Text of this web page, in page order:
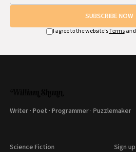
SUBSCRIBE NOW
I agree to the website'sTermsand
Writer · Poet · Programmer · Puzzlemaker
Science Fiction Sign up